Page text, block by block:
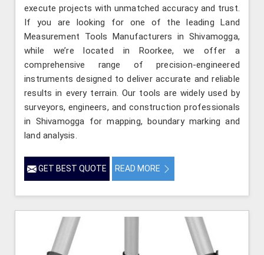
execute projects with unmatched accuracy and trust.
If you are looking for one of the leading Land
Measurement Tools Manufacturers in Shivamogga,
while we’re located in Roorkee, we offer a
comprehensive range of precision-engineered
instruments designed to deliver accurate and reliable
results in every terrain. Our tools are widely used by
surveyors, engineers, and construction professionals
in Shivamogga for mapping, boundary marking and
land analysis.
GET BEST QUOTE READ MORE